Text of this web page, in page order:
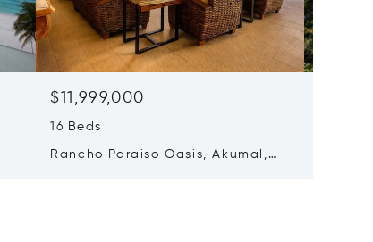
$11,999,000
16 Beds
Rancho Paraiso Oasis, Akumal,